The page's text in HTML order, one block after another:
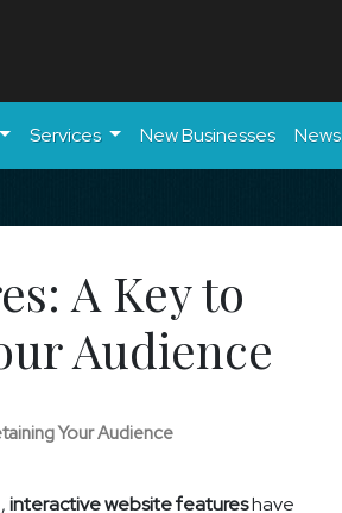
Services New Businesses News
A Key to
Audience
Your Audience
interactive website featureshave